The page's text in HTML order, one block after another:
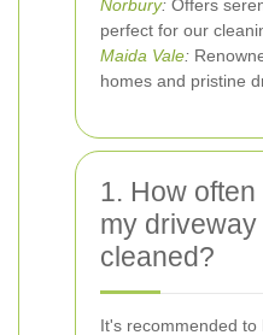
Norbury: Offers
perfect for our
Maida Vale:
homes and pristine
1. How
my
cleaned?
It's recommended